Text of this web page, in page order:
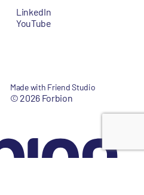
LinkedIn
YouTube
Made with Friend Studio
© 2026 Forbion